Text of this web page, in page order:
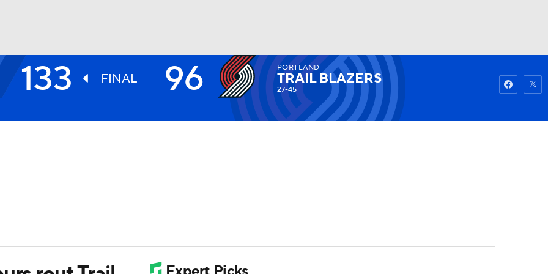
Watch Fantasy
133 FINAL 96 PORTLAND
TRAIL BLAZERS
27-45